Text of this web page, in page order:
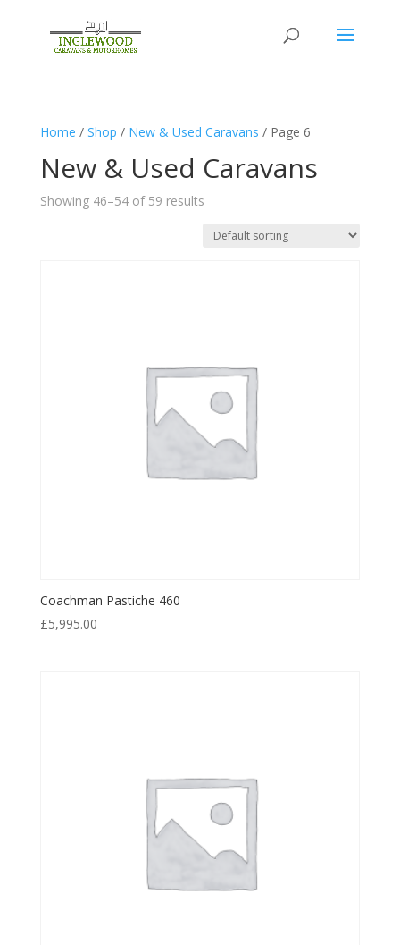
Home / Shop / New & Used Caravans / Page 6
New & Used Caravans
Showing 46–54 of 59 results
Coachman Pastiche 460
£5,995.00